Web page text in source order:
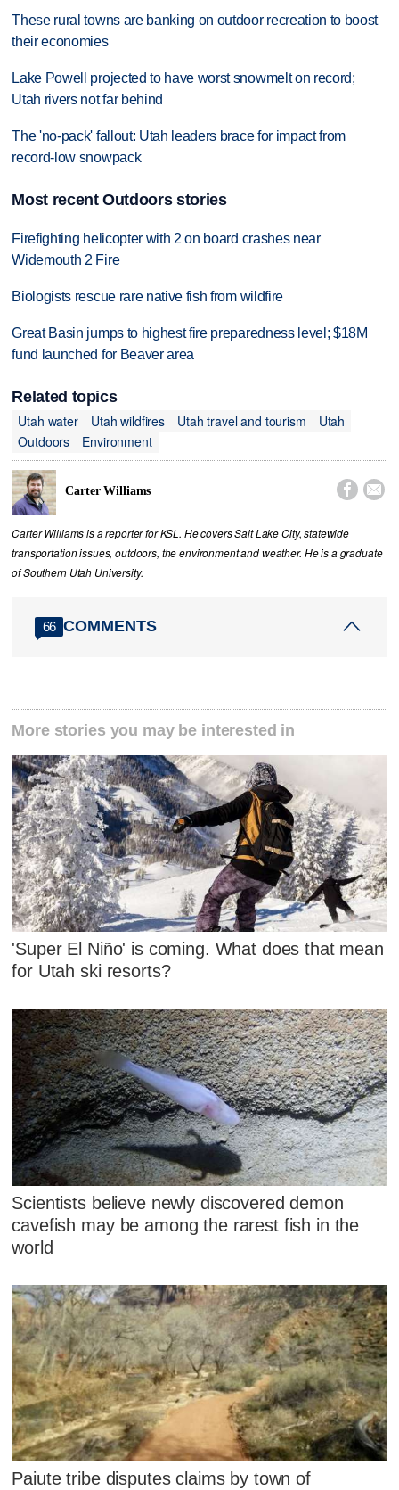
These rural towns are banking on outdoor recreation to boost
their economies
Lake Powell projected to have worst snowmelt on record;
Utah rivers not far behind
The 'no-pack' fallout: Utah leaders brace for impact from
record-low snowpack
Most recent Outdoors stories
Firefighting helicopter with 2 on board crashes near
Widemouth 2 Fire
Biologists rescue rare native fish from wildfire
Great Basin jumps to highest fire preparedness level; $18M
fund launched for Beaver area
Related topics
Utah water
Utah wildfires Utah travel and tourism
Utah
Outdoors
Environment
Carter Williams  
Carter Williams is a reporter for KSL. He covers Salt Lake City, statewide
transportation issues, outdoors, the environment and weather. He is a graduate
of Southern Utah University.
66 COMMENTS
More stories you may be interested in
'Super El Niño' is coming. What does that mean
for Utah ski resorts?
Scientists believe newly discovered demon
cavefish may be among the rarest fish in the
world
Paiute tribe disputes claims by town of